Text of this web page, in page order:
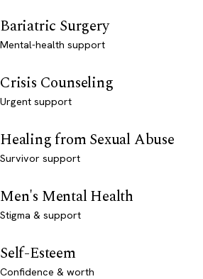
Bariatric Surgery
Mental-health support
Crisis Counseling
Urgent support
Healing from Sexual Abuse
Survivor support
Men's Mental Health
Stigma & support
Self-Esteem
Confidence & worth